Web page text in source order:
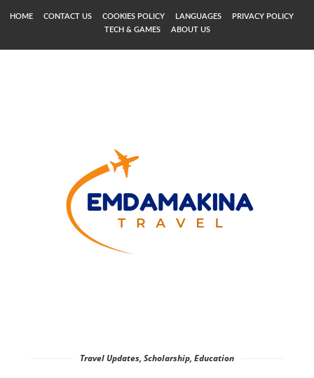
HOME CONTACT US COOKIES POLICY LANGUAGES
PRIVACY POLICY
TECH & GAMES
ABOUT US
Travel Updates, Scholarship, Education